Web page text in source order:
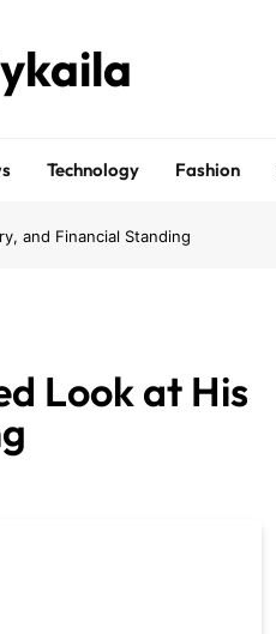
Technology Fashion
and Financial Standing
Look at His